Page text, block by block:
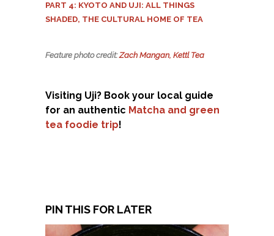
PART 4: KYOTO AND UJI: ALL THINGS
SHADED, THE CULTURAL HOME OF TEA
Feature photo credit:Zach Mangan, Kettl Tea
Visiting Uji? Book your local guide
for an authentic Matcha and green
tea foodie trip!
PIN THIS FOR LATER